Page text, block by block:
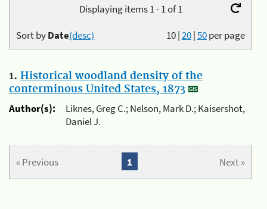
Displaying items 1 - 1 of 1
10|20|50per page
Sort byDate(desc)
1. Historical woodland density of the
conterminous United States, 1873
Author(s):
Liknes, Greg C.; Nelson, Mark D.; Kaisershot,
Daniel J.
« Previous Next »
1